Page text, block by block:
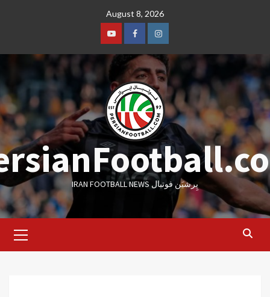
August 8, 2026
YoutubeFacebookInstagram
IRAN FOOTBALL NEWS پِرشیَن فوتبال
Menu